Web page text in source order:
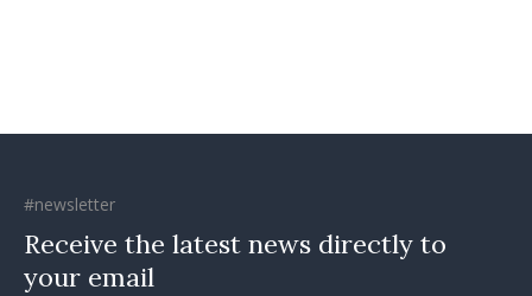
#newsletter
Receive the latest news directly to
your email